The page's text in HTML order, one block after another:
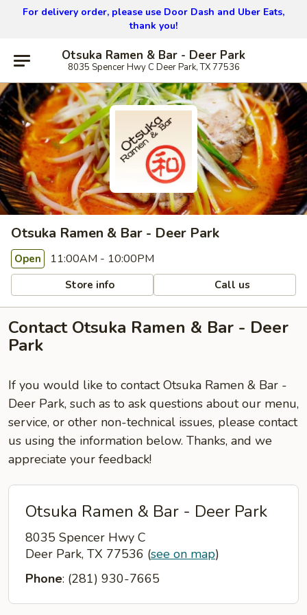
For delivery order, please use Door Dash and Uber Eats,
thank you!
Otsuka Ramen & Bar - Deer Park
8035 Spencer Hwy C Deer Park, TX 77536
Otsuka Ramen & Bar - Deer Park
Open 11:00AM - 10:00PM
Store info Call us
Contact Otsuka Ramen & Bar - Deer
Park
If you would like to contact Otsuka Ramen & Bar -
Deer Park, such as to ask questions about our menu,
service, or other non-technical issues, please contact
us using the information below. Thanks, and we
appreciate your feedback!
Otsuka Ramen & Bar - Deer Park
8035 Spencer Hwy C
Deer Park, TX 77536 (see on map)
Phone: (281) 930-7665